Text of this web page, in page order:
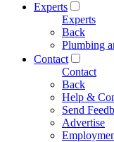
Experts
Experts
Back
Plumbing
Contact
Contact
Back
Help &
Send
Advertise